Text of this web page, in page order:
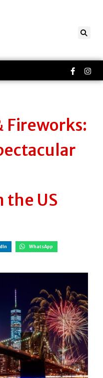
f
Fireworks:
the US
WhatsApp